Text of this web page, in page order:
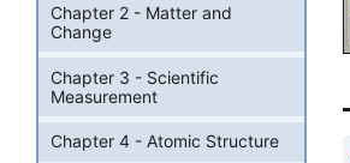
Chapter 2 - Matter and
Change
Chapter 3 - Scientific
Measurement
Chapter 4 - Atomic Structure